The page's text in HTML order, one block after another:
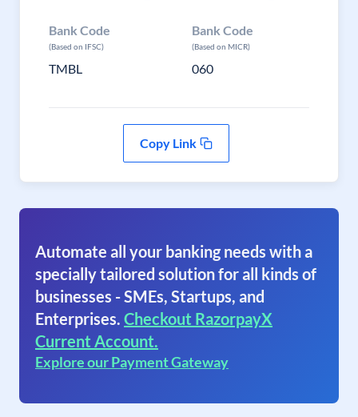
Bank Code
(Based on IFSC)
TMBL
Bank Code
(Based on MICR)
060
Copy Link
Automate all your banking needs with a
specially tailored solution for all kinds of
businesses - SMEs, Startups, and
Enterprises. Checkout RazorpayX
Current Account.
Explore our Payment Gateway